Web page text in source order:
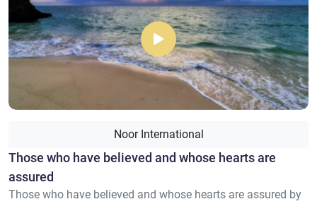
Noor International
Those who have believed and whose hearts are
assured
Those who have believed and whose hearts are assured by